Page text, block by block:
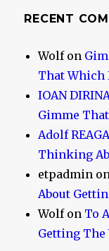
RECENT
Wolfon
That Which
IOAN
Gimme
Adolf
Thinking
etpadmin
About
Wolfon To
Getting The